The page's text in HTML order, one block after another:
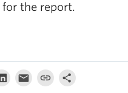
for the report.